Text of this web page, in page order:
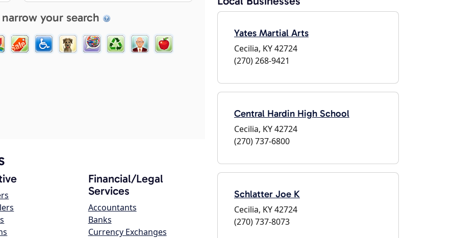
your search
Financial/Legal
Services
Accountants
Banks
Currency Exchanges
Yates Martial Arts
Cecilia, KY 42724
(270) 268-9421
Central Hardin High School
Cecilia, KY 42724
(270) 737-6800
Schlatter Joe K
Cecilia, KY 42724
(270) 737-8073